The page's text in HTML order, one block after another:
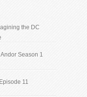
the DC
Season 1
11